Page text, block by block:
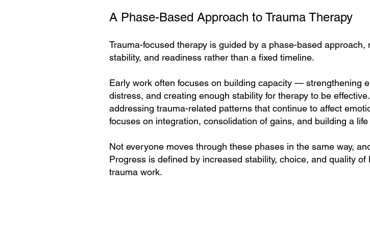
A Phase-Based Approach to Trauma Therapy
Trauma-focused therapy is guided by a phase-based
stability, and readiness rather than a fixed timeline.
Early work often focuses on building capacity — strengthening
distress, and creating enough stability for therapy to be
addressing trauma-related patterns that continue to affect
focuses on integration, consolidation of gains, and building a
Not everyone moves through these phases in the same way,
Progress is defined by increased stability, choice, and quality
trauma work.